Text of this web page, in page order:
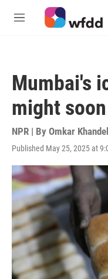
Skip to main content
M
Mumbai's
might
NPR | By Omkar
Published May 25, 2025 at